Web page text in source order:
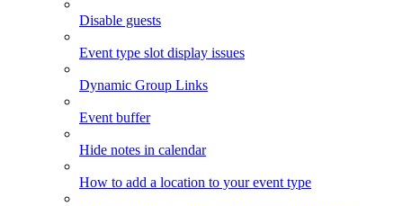
Disable guests
Event type slot display issues
Dynamic Group Links
Event buffer
Hide notes in calendar
How to add a location to your event type